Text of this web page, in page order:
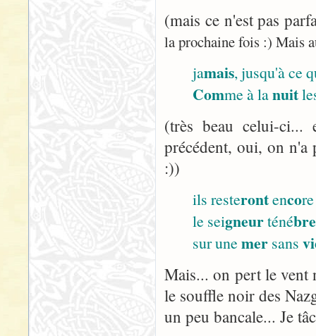
(mais ce n'est pas
la prochaine fois :) Mais
jamais, jusqu'à ce
Comme à lanuit
(très beau celui-
précédent, oui, on n'a
:))
ils resterontenco
le seigneurténé
sur une mer sans
Mais... on pert le
le souffle noir des
un peu bancale... Je